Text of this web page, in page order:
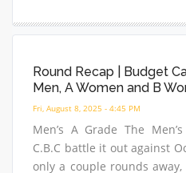
Round Recap | Budget
Men, A Women and B
Fri, August 8, 2025 - 4:45 PM
Men’s A Grade The
C.B.C battle it out against
only a couple rounds